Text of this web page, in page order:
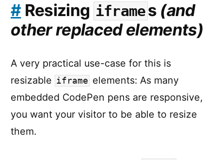
#Resizing iframes (and
other replaced elements)
A very practical use-case for this is
resizable iframe elements: As many
embedded CodePen pens are responsive,
you want your visitor to be able to resize
them.